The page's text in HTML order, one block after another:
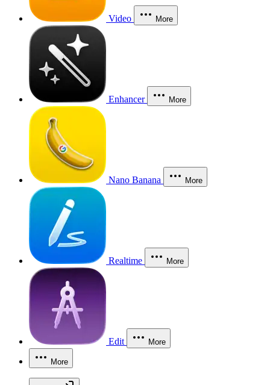
Video More
Enhancer More
Nano Banana More
Realtime More
Edit More
More